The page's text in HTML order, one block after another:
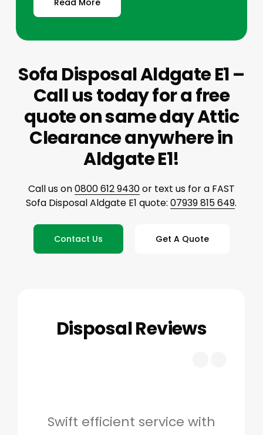
Read More
Sofa Disposal Aldgate E1 –
Call us today for a free
quote on same day Attic
Clearance anywhere in
Aldgate E1!
Call us on0800 612 9430or text us for a FAST
Sofa Disposal Aldgate E1 quote:07939 815 649.
Contact Us Get A Quote
Disposal Reviews
Swift efficient service with